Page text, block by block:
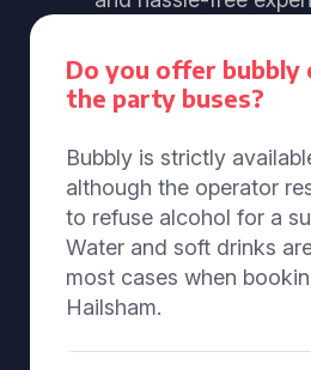
Do you offer bubbly
the party buses?
Bubbly is strictly
although the operator
to refuse alcohol for a
Water and soft drinks
most cases when
Hailsham.